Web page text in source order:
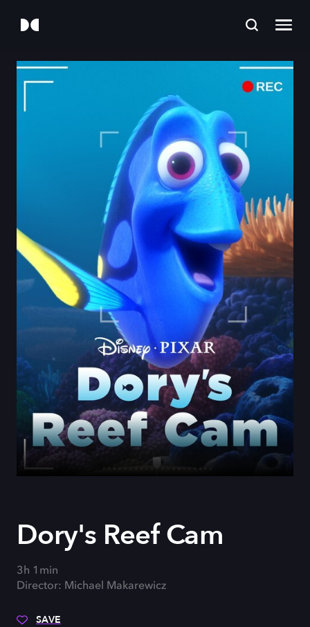
Dory's Reef Cam
3h 1min
Director: Michael Makarewicz
SAVE